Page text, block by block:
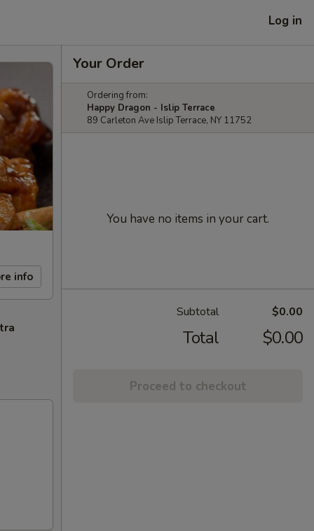
Log in
info
Your Order
Ordering from:
Happy Dragon - Islip Terrace
89 Carleton Ave Islip Terrace, NY 11752
You have no items in your cart.
Subtotal $0.00
Total $0.00
Proceed to checkout